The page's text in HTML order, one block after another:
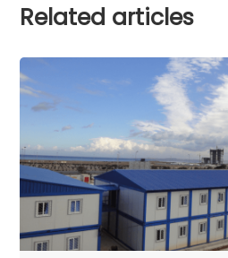
Related articles